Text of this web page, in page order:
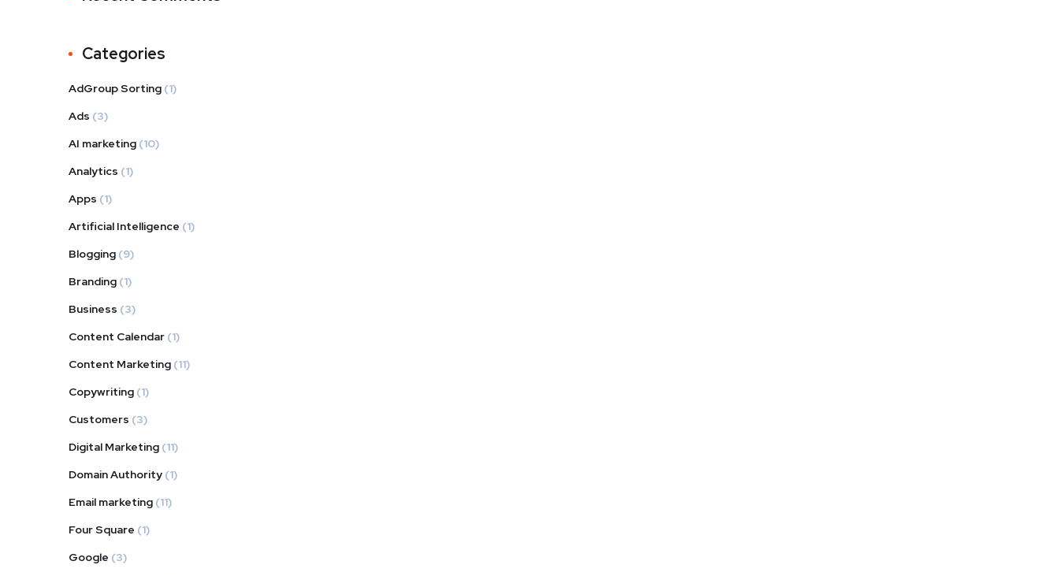
Categories
AdGroup Sorting (1)
Ads (3)
AI marketing (10)
Analytics (1)
Apps (1)
Artificial Intelligence (1)
Blogging (9)
Branding (1)
Business (3)
Content Calendar (1)
Content Marketing (11)
Copywriting (1)
Customers (3)
Digital Marketing (11)
Domain Authority (1)
Email marketing (11)
Four Square (1)
Google (3)